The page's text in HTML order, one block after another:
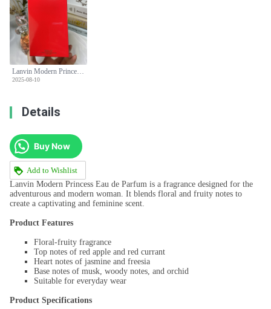
Lanvin Modern Princess Eau de Parfum for Women - 90ml Floral Fruity Scent
2025-08-10
Details
Buy Now
Add to Wishlist
Lanvin Modern Princess Eau de Parfum is a fragrance designed for the
adventurous and modern woman. It blends floral and fruity notes to
create a captivating and feminine scent.
Product Features
Floral-fruity fragrance
Top notes of red apple and red currant
Heart notes of jasmine and freesia
Base notes of musk, woody notes, and orchid
Suitable for everyday wear
Product Specifications